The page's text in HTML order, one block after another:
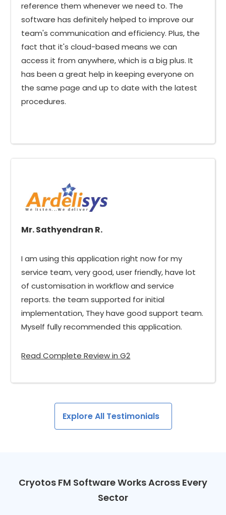
reference them whenever we need to. The
software has definitely helped to improve our
team's communication and efficiency. Plus, the
fact that it's cloud-based means we can
access it from anywhere, which is a big plus. It
has been a great help in keeping everyone on
the same page and up to date with the latest
procedures.
Mr. Sathyendran R.
I am using this application right now for my
service team, very good, user friendly, have lot
of customisation in workflow and service
reports. the team supported for initial
implementation, They have good support team.
Myself fully recommended this application.
Read Complete Review in G2
Explore All Testimonials
Cryotos FM Software Works Across Every
Sector